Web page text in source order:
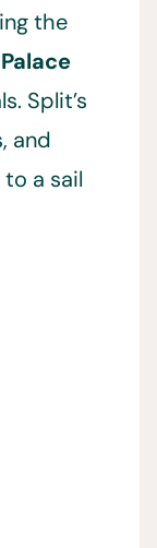
the
Split’s
and
a sail